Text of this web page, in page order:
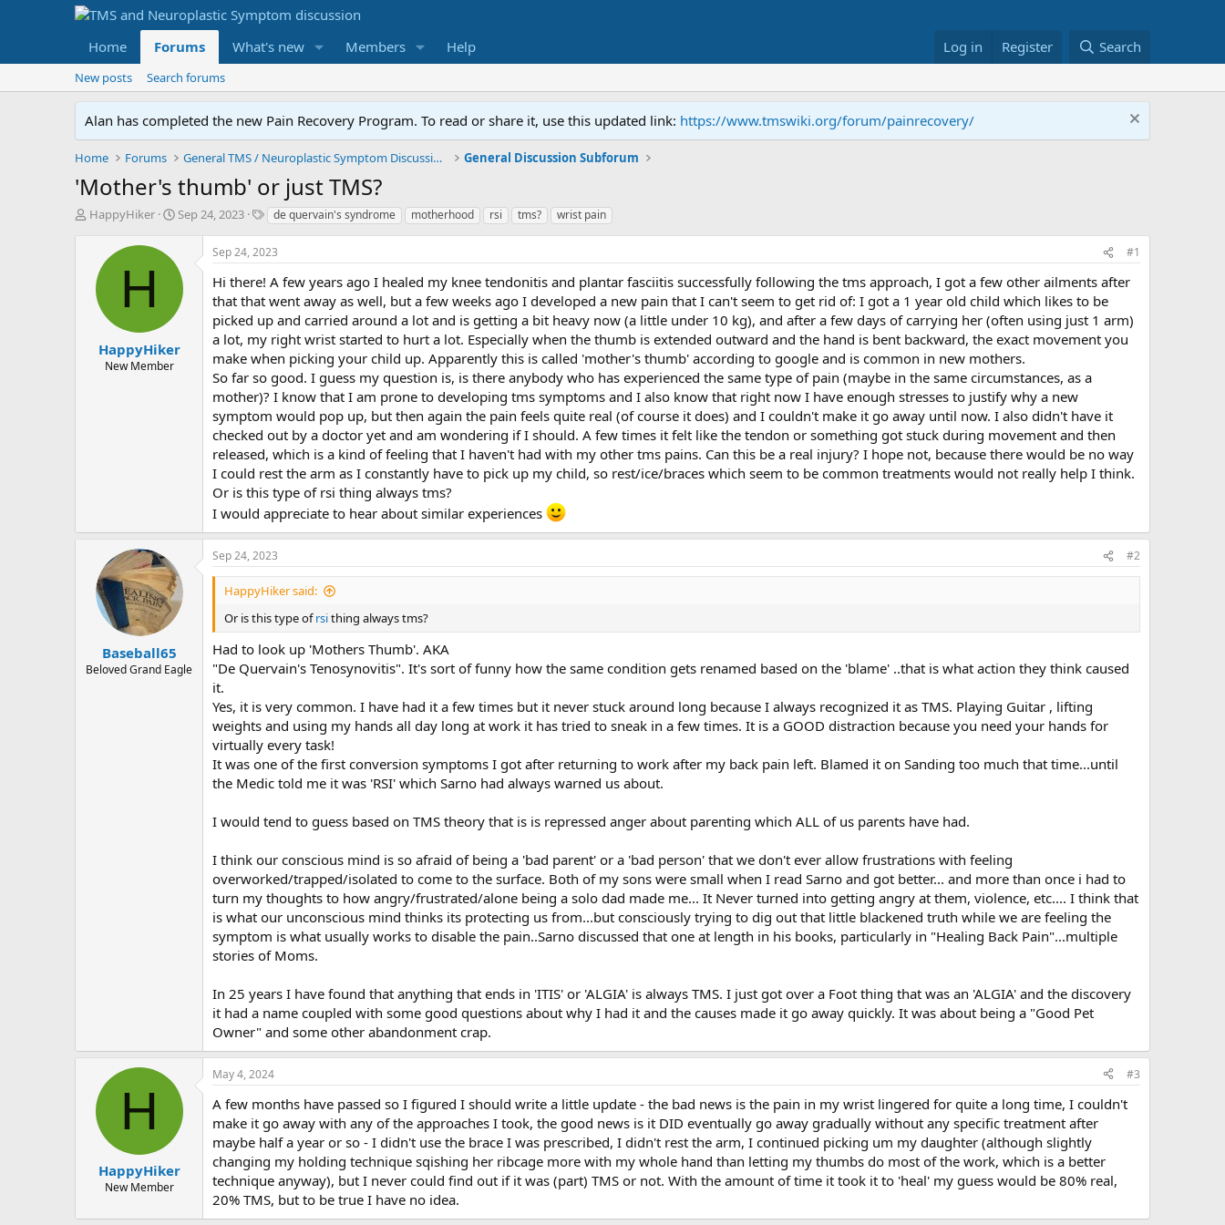
Home Forums What's new Members Help Log in Register Search
New posts Search forums
Alan has completed the new Pain Recovery Program. To read or share it, use this updated link: https://www.tmswiki.org/forum/painrecovery/
Home Forums General TMS / Neuroplastic Symptom Discussions General Discussion Subforum
'Mother's thumb' or just TMS?
T
HappyHiker
S
r
t
d
a
e
Sep 24, 2023
T
g
s
de quervain's syndrome motherhood rsi tms? wrist pain
H
HappyHiker
New Member
Sep 24, 2023 #1
Hi there! A few years ago I healed my knee tendonitis and plantar fasciitis successfully following the tms approach, I got a few other ailments after
that that went away as well, but a few weeks ago I developed a new pain that I can't seem to get rid of: I got a 1 year old child which likes to be
picked up and carried around a lot and is getting a bit heavy now (a little under 10 kg), and after a few days of carrying her (often using just 1 arm)
a lot, my right wrist started to hurt a lot. Especially when the thumb is extended outward and the hand is bent backward, the exact movement you
make when picking your child up. Apparently this is called 'mother's thumb' according to google and is common in new mothers.
So far so good. I guess my question is, is there anybody who has experienced the same type of pain (maybe in the same circumstances, as a
mother)? I know that I am prone to developing tms symptoms and I also know that right now I have enough stresses to justify why a new
symptom would pop up, but then again the pain feels quite real (of course it does) and I couldn't make it go away until now. I also didn't have it
checked out by a doctor yet and am wondering if I should. A few times it felt like the tendon or something got stuck during movement and then
released, which is a kind of feeling that I haven't had with my other tms pains. Can this be a real injury? I hope not, because there would be no way
I could rest the arm as I constantly have to pick up my child, so rest/ice/braces which seem to be common treatments would not really help I think.
Or is this type of rsi thing always tms?
I would appreciate to hear about similar experiences
Baseball65
Beloved Grand Eagle
Sep 24, 2023 #2
HappyHiker said:
Or is this type ofrsithing always tms?
Had to look up 'Mothers Thumb'. AKA
"De Quervain's Tenosynovitis". It's sort of funny how the same condition gets renamed based on the 'blame' ..that is what action they think caused
it.
Yes, it is very common. I have had it a few times but it never stuck around long because I always recognized it as TMS. Playing Guitar , lifting
weights and using my hands all day long at work it has tried to sneak in a few times. It is a GOOD distraction because you need your hands for
virtually every task!
It was one of the first conversion symptoms I got after returning to work after my back pain left. Blamed it on Sanding too much that time...until
the Medic told me it was 'RSI' which Sarno had always warned us about.
I would tend to guess based on TMS theory that is is repressed anger about parenting which ALL of us parents have had.
I think our conscious mind is so afraid of being a 'bad parent' or a 'bad person' that we don't ever allow frustrations with feeling
overworked/trapped/isolated to come to the surface. Both of my sons were small when I read Sarno and got better... and more than once i had to
turn my thoughts to how angry/frustrated/alone being a solo dad made me... It Never turned into getting angry at them, violence, etc.... I think that
is what our unconscious mind thinks its protecting us from...but consciously trying to dig out that little blackened truth while we are feeling the
symptom is what usually works to disable the pain..Sarno discussed that one at length in his books, particularly in "Healing Back Pain"...multiple
stories of Moms.
In 25 years I have found that anything that ends in 'ITIS' or 'ALGIA' is always TMS. I just got over a Foot thing that was an 'ALGIA' and the discovery
it had a name coupled with some good questions about why I had it and the causes made it go away quickly. It was about being a "Good Pet
Owner" and some other abandonment crap.
H
HappyHiker
New Member
May 4, 2024 #3
A few months have passed so I figured I should write a little update - the bad news is the pain in my wrist lingered for quite a long time, I couldn't
make it go away with any of the approaches I took, the good news is it DID eventually go away gradually without any specific treatment after
maybe half a year or so - I didn't use the brace I was prescribed, I didn't rest the arm, I continued picking um my daughter (although slightly
changing my holding technique sqishing her ribcage more with my whole hand than letting my thumbs do most of the work, which is a better
technique anyway), but I never could find out if it was (part) TMS or not. With the amount of time it took it to 'heal' my guess would be 80% real,
20% TMS, but to be true I have no idea.